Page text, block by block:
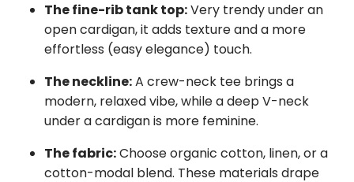
The fine-rib tank top:Very trendy under an
open cardigan, it adds texture and a more
effortless (easy elegance) touch.
The neckline:A crew-neck tee brings a
modern, relaxed vibe, while a deep V-neck
under a cardigan is more feminine.
The fabric:Choose organic cotton, linen, or a
cotton-modal blend. These materials drape